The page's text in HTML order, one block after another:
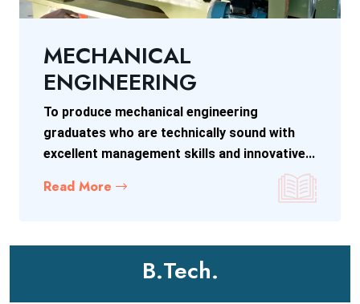
MECHANICAL
ENGINEERING
To produce mechanical engineering
graduates who are technically sound with
excellent management skills and innovative...
Read More
B.Tech.